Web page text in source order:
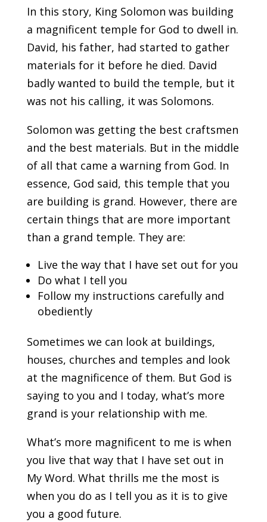
In this story, King Solomon was building
a magnificent temple for God to dwell in.
David, his father, had started to gather
materials for it before he died. David
badly wanted to build the temple, but it
was not his calling, it was Solomons.
Solomon was getting the best craftsmen
and the best materials. But in the middle
of all that came a warning from God. In
essence, God said, this temple that you
are building is grand. However, there are
certain things that are more important
than a grand temple. They are:
Live the way that I have set out for you
Do what I tell you
Follow my instructions carefully and
obediently
Sometimes we can look at buildings,
houses, churches and temples and look
at the magnificence of them. But God is
saying to you and I today, what’s more
grand is your relationship with me.
What’s more magnificent to me is when
you live that way that I have set out in
My Word. What thrills me the most is
when you do as I tell you as it is to give
you a good future.